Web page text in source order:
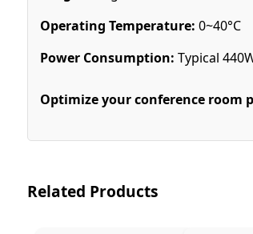
Operating Temperature: 0~40°C
Power Consumption: Typical
Optimize your conference
Related Products